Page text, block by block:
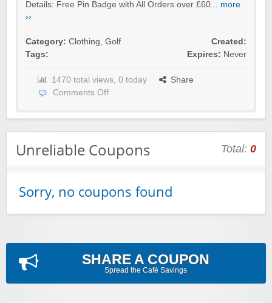
Details: Free Pin Badge with All Orders over £60... more
››
Category: Clothing, Golf
Tags:
Created:
Expires: Never
1470 total views, 0 today
Share
Comments Off
Unreliable Coupons Total: 0
Sorry, no coupons found
SHARE A COUPON
Spread the Cafè Savings